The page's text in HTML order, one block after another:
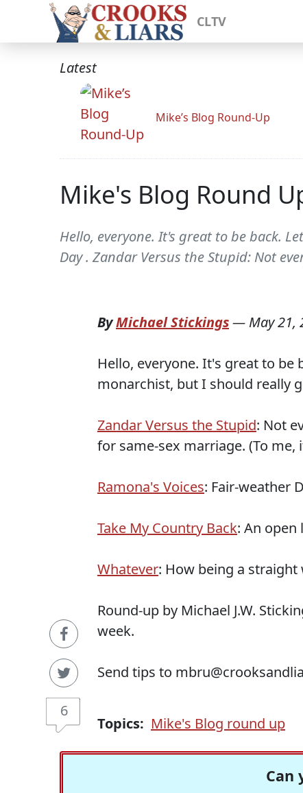
CLTV
Latest
Mike’s Blog Round-Up
Mike's Blog Round
Hello, everyone. It's great to be back.
Day . Zandar Versus the Stupid: Not
6
ByMichael Stickings— May 21,
Hello, everyone. It's great to be
monarchist, but I should really
Zandar Versus the Stupid: Not
for same-sex marriage. (To me,
Ramona's Voices: Fair-weather
Take My Country Back: An
Whatever: How being a
Round-up by Michael J.W.
week.
Send tips to
Topics: Mike's Blog round up
Can